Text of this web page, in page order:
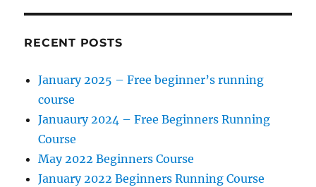
RECENT POSTS
January 2025 – Free beginner’s running
course
Januaury 2024 – Free Beginners Running
Course
May 2022 Beginners Course
January 2022 Beginners Running Course